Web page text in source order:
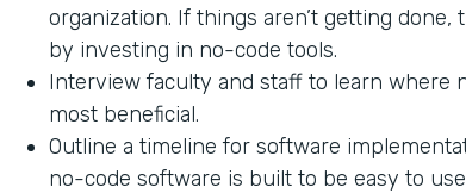
organization. If things aren’t getting
by investing in no-code tools.
Interview faculty and staff to learn where
most beneficial.
Outline a timeline for software
no-code software is built to be easy to